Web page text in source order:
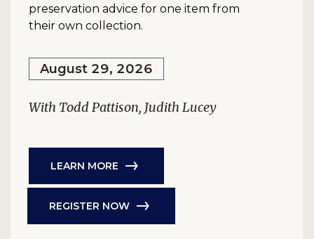
preservation advice for one item from
their own collection.
August 29, 2026
With Todd Pattison, Judith Lucey
LEARN MORE
REGISTER NOW